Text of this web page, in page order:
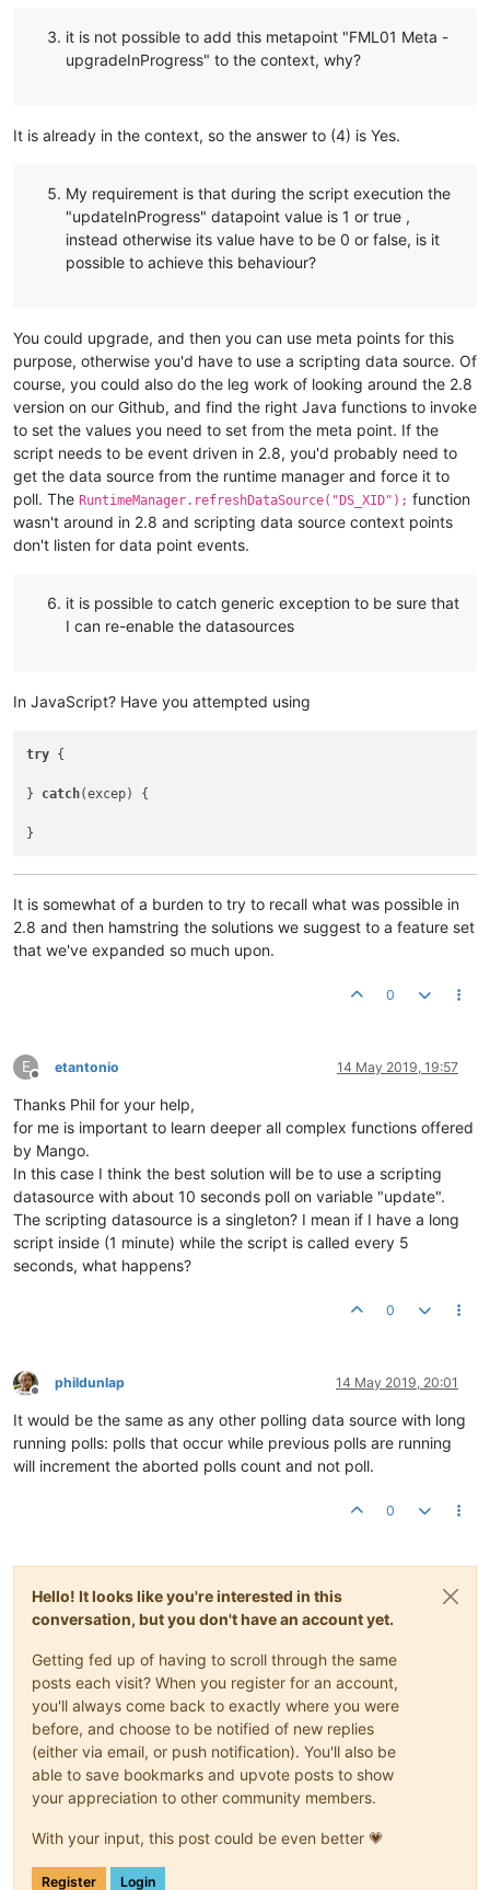
it is not possible to add this metapoint "FML01 Meta -
upgradeInProgress" to the context, why?
It is already in the context, so the answer to (4) is Yes.
My requirement is that during the script execution the
"updateInProgress" datapoint value is 1 or true ,
instead otherwise its value have to be 0 or false, is it
possible to achieve this behaviour?
You could upgrade, and then you can use meta points for this
purpose, otherwise you'd have to use a scripting data source. Of
course, you could also do the leg work of looking around the 2.8
version on our Github, and find the right Java functions to invoke
to set the values you need to set from the meta point. If the
script needs to be event driven in 2.8, you'd probably need to
get the data source from the runtime manager and force it to
poll. The RuntimeManager.refreshDataSource("DS_XID"); function
wasn't around in 2.8 and scripting data source context points
don't listen for data point events.
it is possible to catch generic exception to be sure that
I can re-enable the datasources
In JavaScript? Have you attempted using
try {
} catch(excep) {
It is somewhat of a burden to try to recall what was possible in
2.8 and then hamstring the solutions we suggest to a feature set
that we've expanded so much upon.
0
E
Offline
etantonio 14 May 2019, 19:57
Thanks Phil for your help,
for me is important to learn deeper all complex functions offered
by Mango.
In this case I think the best solution will be to use a scripting
datasource with about 10 seconds poll on variable "update".
The scripting datasource is a singleton? I mean if I have a long
script inside (1 minute) while the script is called every 5
seconds, what happens?
0
Offline
phildunlap 14 May 2019, 20:01
It would be the same as any other polling data source with long
running polls: polls that occur while previous polls are running
will increment the aborted polls count and not poll.
0
Hello! It looks like you're interested in this
conversation, but you don't have an account yet.
Getting fed up of having to scroll through the same
posts each visit? When you register for an account,
you'll always come back to exactly where you were
before, and choose to be notified of new replies
(either via email, or push notification). You'll also be
able to save bookmarks and upvote posts to show
your appreciation to other community members.
With your input, this post could be even better 💗
Register Login